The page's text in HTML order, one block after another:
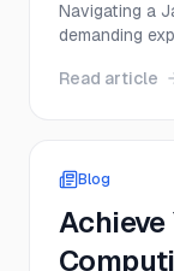
Navigating a
demanding
deep,
Read article
Blog
Achieve